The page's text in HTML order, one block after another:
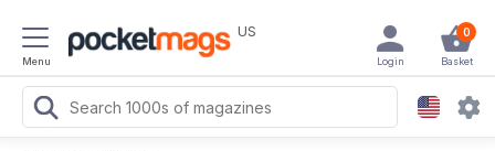
Menu
US 0
Basket
Login